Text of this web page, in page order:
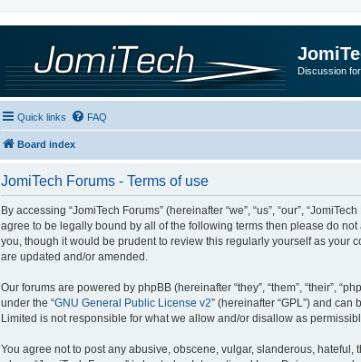
Discussion
Quick links FAQ
Board index
JomiTech Forums - Terms of use
By accessing “JomiTech Forums” (hereinafter “we”, “us”, “our”,
agree to be legally bound by all of the following terms then please do
you, though it would be prudent to review this regularly yourself as your
are updated and/or amended.
Our forums are powered by phpBB (hereinafter “they”, “them”, “their”,
under the “GNU General Public License v2” (hereinafter “GPL”) and can
Limited is not responsible for what we allow and/or disallow as
You agree not to post any abusive, obscene, vulgar, slanderous,